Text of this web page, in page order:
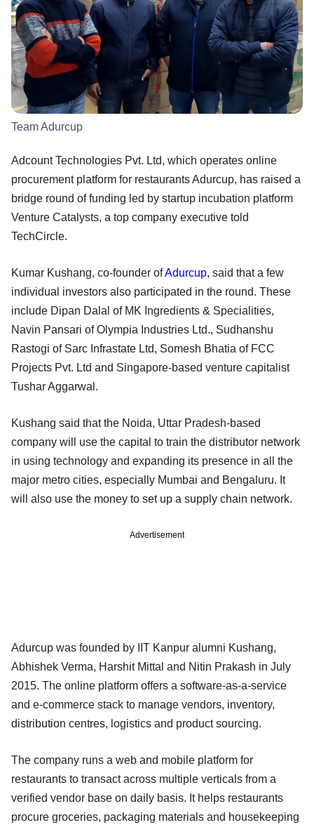
Team Adurcup
Adcount Technologies Pvt. Ltd, which operates online
procurement platform for restaurants Adurcup, has raised a
bridge round of funding led by startup incubation platform
Venture Catalysts, a top company executive told
TechCircle.
Kumar Kushang, co-founder ofAdurcup, said that a few
individual investors also participated in the round. These
include Dipan Dalal of MK Ingredients & Specialities,
Navin Pansari of Olympia Industries Ltd., Sudhanshu
Rastogi of Sarc Infrastate Ltd, Somesh Bhatia of FCC
Projects Pvt. Ltd and Singapore-based venture capitalist
Tushar Aggarwal.
Kushang said that the Noida, Uttar Pradesh-based
company will use the capital to train the distributor network
in using technology and expanding its presence in all the
major metro cities, especially Mumbai and Bengaluru. It
will also use the money to set up a supply chain network.
Advertisement
Adurcup was founded by IIT Kanpur alumni Kushang,
Abhishek Verma, Harshit Mittal and Nitin Prakash in July
2015. The online platform offers a software-as-a-service
and e-commerce stack to manage vendors, inventory,
distribution centres, logistics and product sourcing.
The company runs a web and mobile platform for
restaurants to transact across multiple verticals from a
verified vendor base on daily basis. It helps restaurants
procure groceries, packaging materials and housekeeping